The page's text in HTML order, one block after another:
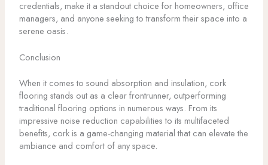
credentials, make it a standout choice for homeowners, office
managers, and anyone seeking to transform their space into a
serene oasis.
Conclusion
When it comes to sound absorption and insulation, cork
flooring stands out as a clear frontrunner, outperforming
traditional flooring options in numerous ways. From its
impressive noise reduction capabilities to its multifaceted
benefits, cork is a game-changing material that can elevate the
ambiance and comfort of any space.